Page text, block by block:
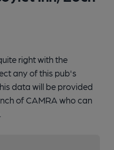
right with the
any of this pub's
data will be provided
of CAMRA who can